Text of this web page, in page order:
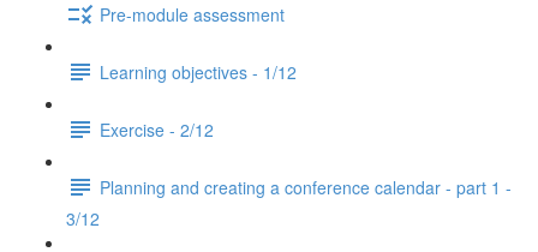
Pre-module assessment
Learning objectives - 1/12
Exercise - 2/12
Planning and creating a conference calendar - part 1 -
3/12